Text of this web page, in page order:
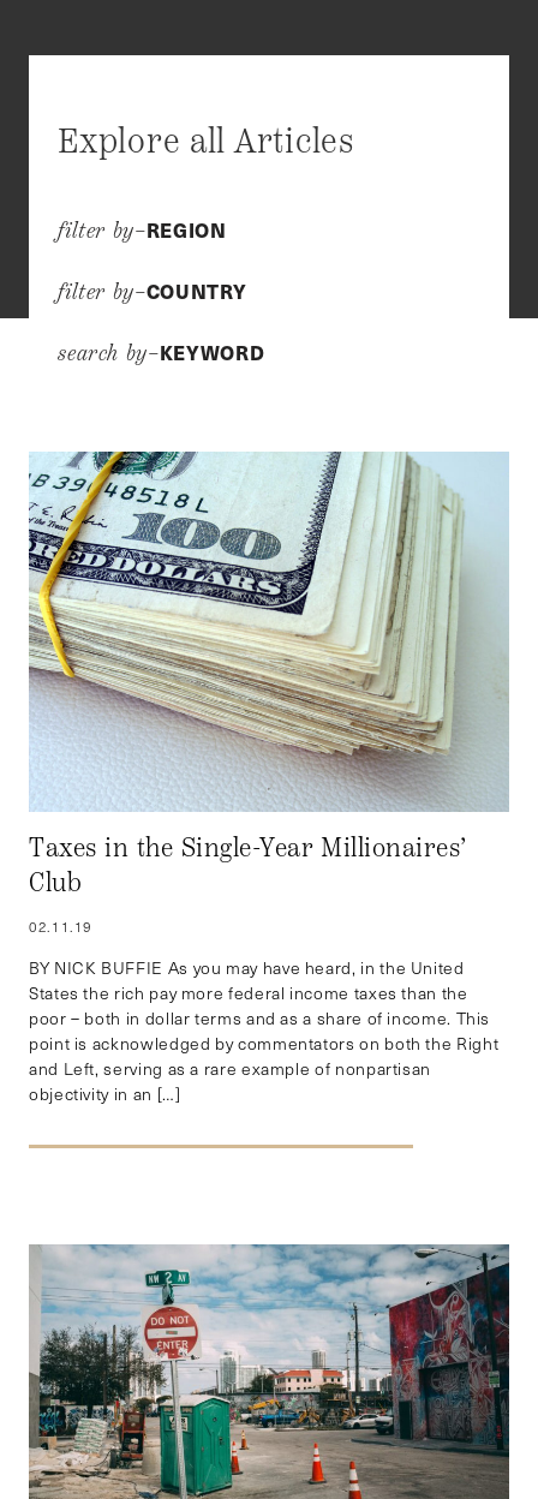
Explore all Articles
filter by–REGION
filter by–COUNTRY
search by–KEYWORD
Taxes in the Single-Year Millionaires’
Club
02.11.19
BY NICK BUFFIE As you may have heard, in the United
States the rich pay more federal income taxes than the
poor – both in dollar terms and as a share of income. This
point is acknowledged by commentators on both the Right
and Left, serving as a rare example of nonpartisan
objectivity in an […]